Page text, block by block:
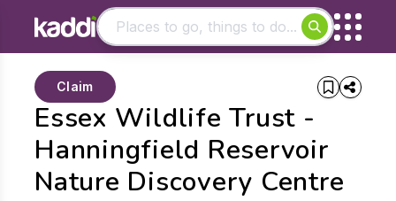
- See all results
Essex Wildlife Trust -
Hanningfield Reservoir
Nature Discovery Centre
Claim